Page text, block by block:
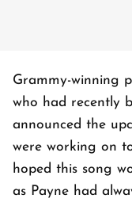
Grammy-winning
who had recently
announced the
were working on
hoped this song
as Payne had